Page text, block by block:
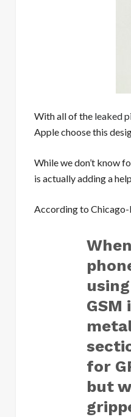
With all of the leaked
Apple choose this
While we don’t know
is actually adding a
According to Chicago-
for
but